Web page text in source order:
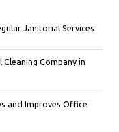
Janitorial Services
Company in
and Improves Office